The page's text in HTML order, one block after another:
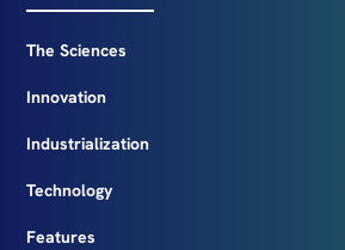
The Sciences
Innovation
Industrialization
Technology
Features